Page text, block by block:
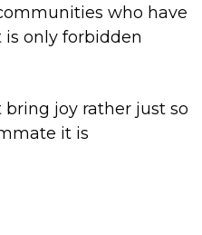
who have
only forbidden
bring joy rather just so
it is